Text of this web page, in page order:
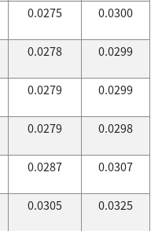
0.0275 0.0300
0.0278 0.0299
0.0279 0.0299
0.0279 0.0298
0.0287 0.0307
0.0305 0.0325